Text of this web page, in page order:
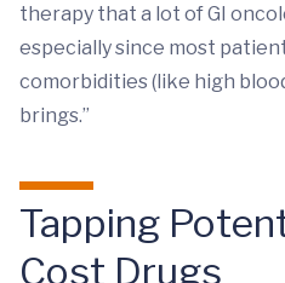
therapy that a lot of GI
especially since most
comorbidities (like high
brings.”
Tapping
Cost Drugs